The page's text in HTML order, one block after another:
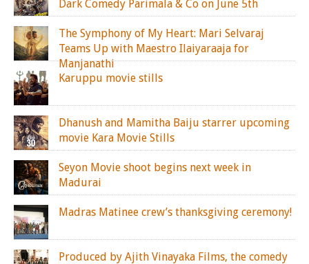
Dark Comedy Parimala & Co on June 5th
The Symphony of My Heart: Mari Selvaraj
Teams Up with Maestro Ilaiyaraaja for
Manjanathi
Karuppu movie stills
Dhanush and Mamitha Baiju starrer upcoming
movie Kara Movie Stills
Seyon Movie shoot begins next week in
Madurai
Madras Matinee crew’s thanksgiving ceremony!
Produced by Ajith Vinayaka Films, the comedy